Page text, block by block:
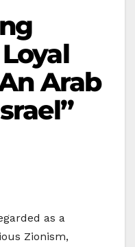
Arab
as a
Zionism,